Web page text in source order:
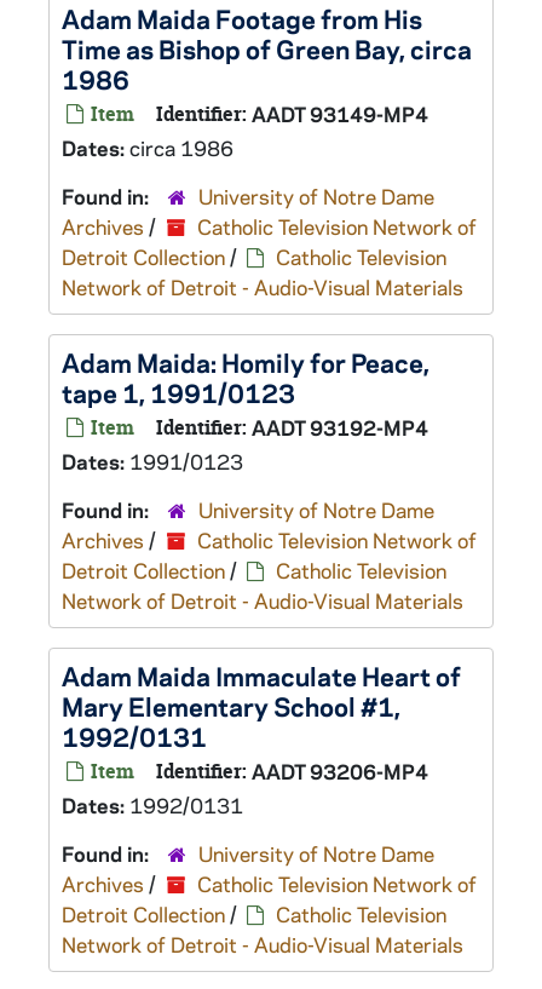
Adam Maida Footage from His
Time as Bishop of Green Bay, circa
1986
Item Identifier: AADT 93149-MP4
Dates:circa 1986
Found in:
University of Notre Dame
Archives /
Catholic Television Network of
Detroit Collection/
Catholic Television
Network of Detroit - Audio-Visual Materials
Adam Maida: Homily for Peace,
tape 1, 1991/0123
Item Identifier: AADT 93192-MP4
Dates: 1991/0123
Found in:
University of Notre Dame
Archives /
Catholic Television Network of
Detroit Collection/
Catholic Television
Network of Detroit - Audio-Visual Materials
Adam Maida Immaculate Heart of
Mary Elementary School #1,
1992/0131
Item Identifier: AADT 93206-MP4
Dates: 1992/0131
Found in:
University of Notre Dame
Archives /
Catholic Television Network of
Detroit Collection/
Catholic Television
Network of Detroit - Audio-Visual Materials